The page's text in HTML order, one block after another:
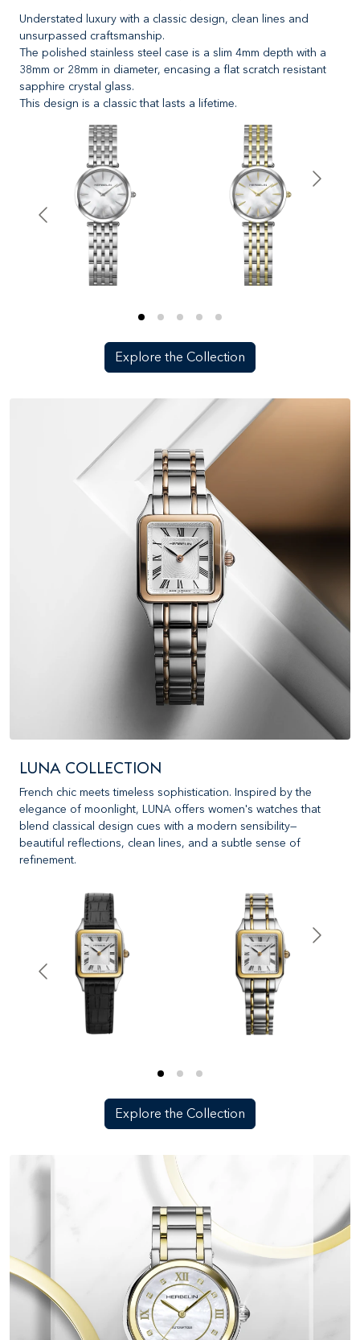
Understated luxury with a classic design, clean lines and
unsurpassed craftsmanship.
The polished stainless steel case is a slim 4mm depth with a
38mm or 28mm in diameter, encasing a flat scratch resistant
sapphire crystal glass.
This design is a classic that lasts a lifetime.
Explore the Collection
LUNA COLLECTION
French chic meets timeless sophistication. Inspired by the
elegance of moonlight, LUNA offers women's watches that
blend classical design cues with a modern sensibility—
beautiful reflections, clean lines, and a subtle sense of
refinement.
Explore the Collection